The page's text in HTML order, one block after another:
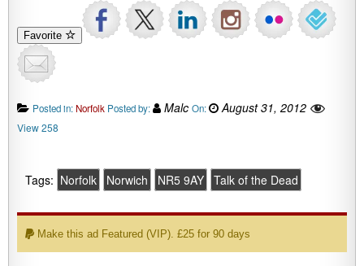
Favorite
Posted in:Norfolk Posted by: Malc On: August 31, 2012
View 258
Tags: Norfolk Norwich NR5 9AY Talk of the Dead
Make this ad Featured (VIP). £25 for 90 days